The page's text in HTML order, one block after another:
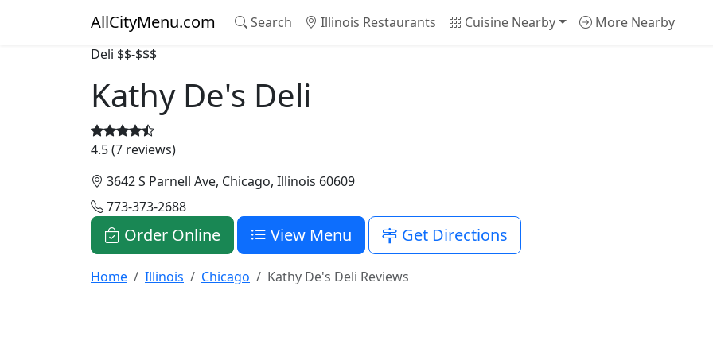
AllCityMenu.com Search Illinois Restaurants Cuisine Nearby More Nearby
Deli $$-$$$
Kathy De's Deli
4.5 (7 reviews)
3642 S Parnell Ave, Chicago, Illinois 60609
773-373-2688
Order Online View Menu Get Directions
Home Illinois Chicago Kathy De's Deli Reviews